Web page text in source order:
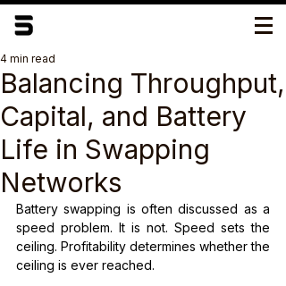
Balancing Throughput,
Capital, and Battery
Life in Swapping
Networks
4 min read
Battery swapping is often discussed as a
speed problem. It is not. Speed sets the
ceiling. Profitability determines whether the
ceiling is ever reached.